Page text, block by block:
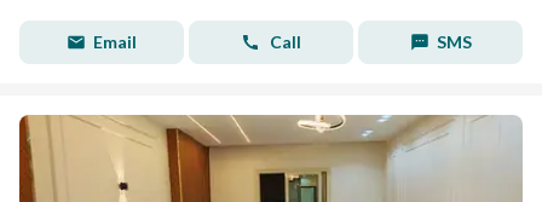
Email Call SMS